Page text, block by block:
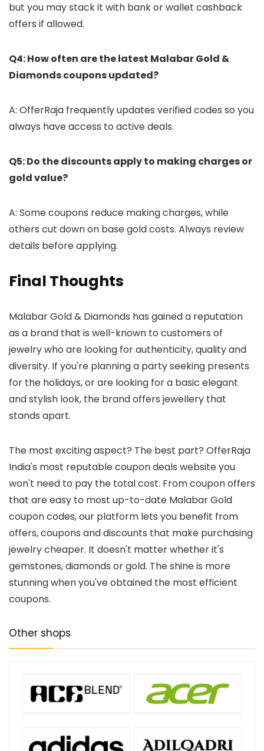
but you may stack it with bank or wallet cashback
offers if allowed.
Q4: How often are the latest Malabar Gold &
Diamonds coupons updated?
A: OfferRaja frequently updates verified codes so you
always have access to active deals.
Q5: Do the discounts apply to making charges or
gold value?
A: Some coupons reduce making charges, while
others cut down on base gold costs. Always review
details before applying.
Final Thoughts
Malabar Gold & Diamonds has gained a reputation
as a brand that is well-known to customers of
jewelry who are looking for authenticity, quality and
diversity. If you're planning a party seeking presents
for the holidays, or are looking for a basic elegant
and stylish look, the brand offers jewellery that
stands apart.
The most exciting aspect? The best part? OfferRaja
India's most reputable coupon deals website you
won't need to pay the total cost. From coupon offers
that are easy to most up-to-date Malabar Gold
coupon codes, our platform lets you benefit from
offers, coupons and discounts that make purchasing
jewelry cheaper. It doesn't matter whether it's
gemstones, diamonds or gold. The shine is more
stunning when you've obtained the most efficient
coupons.
Other shops